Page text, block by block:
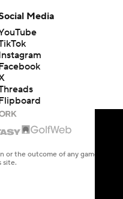
Media
the outcome of any game or
site.